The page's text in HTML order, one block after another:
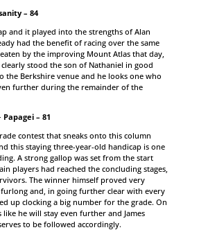
– 84
and it played into the strengths of Alan
had the benefit of racing over the same
by the improving Mount Atlas that day,
stood the son of Nathaniel in good
the Berkshire venue and he looks one who
further during the remainder of the
Papagei – 81
contest that sneaks onto this column
this staying three-year-old handicap is one
A strong gallop was set from the start
players had reached the concluding stages,
The winner himself proved very
and, in going further clear with every
up clocking a big number for the grade. On
like he will stay even further and James
to be followed accordingly.